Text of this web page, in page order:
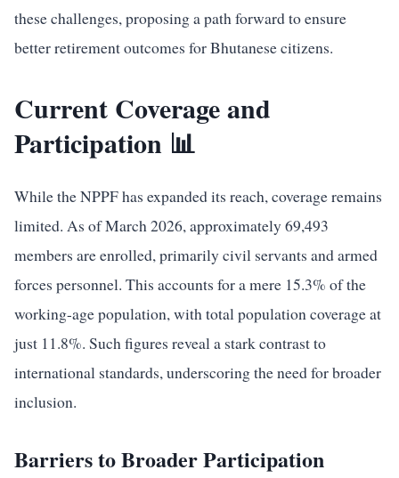
these challenges, proposing a path forward to ensure
better retirement outcomes for Bhutanese citizens.
Current Coverage and
Participation 📊
While the NPPF has expanded its reach, coverage remains
limited. As of March 2026, approximately 69,493
members are enrolled, primarily civil servants and armed
forces personnel. This accounts for a mere 15.3% of the
working-age population, with total population coverage at
just 11.8%. Such figures reveal a stark contrast to
international standards, underscoring the need for broader
inclusion.
Barriers to Broader Participation